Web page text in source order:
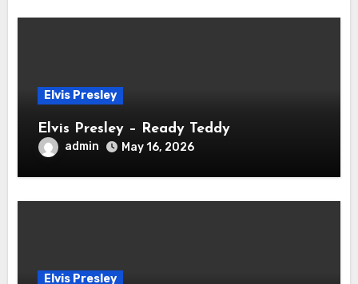
Elvis Presley
Elvis Presley – Ready Teddy
admin May 16, 2026
Elvis Presley